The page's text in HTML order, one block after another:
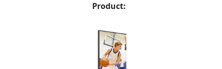
Product: